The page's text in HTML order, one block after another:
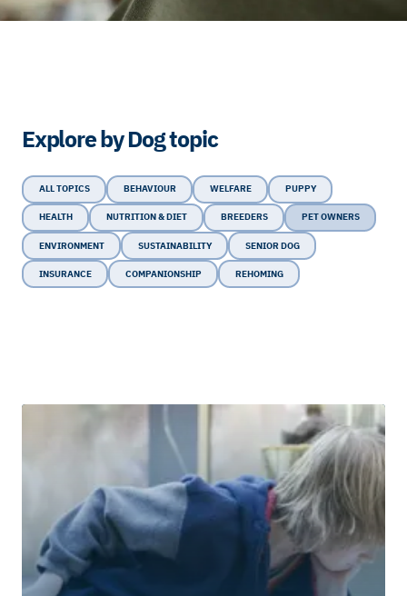
Explore by Dog topic
ALL TOPICS BEHAVIOUR WELFARE PUPPY
HEALTH NUTRITION & DIET BREEDERS PET OWNERS
ENVIRONMENT SUSTAINABILITY SENIOR DOG
INSURANCE COMPANIONSHIP REHOMING